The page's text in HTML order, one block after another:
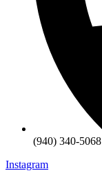
(940) 340-5068
Instagram